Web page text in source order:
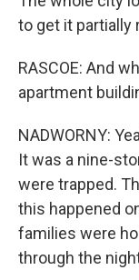
to get it partially
RASCOE: And
apartment
NADWORNY:
It was a nine-
were trapped.
this happened
families were
through the